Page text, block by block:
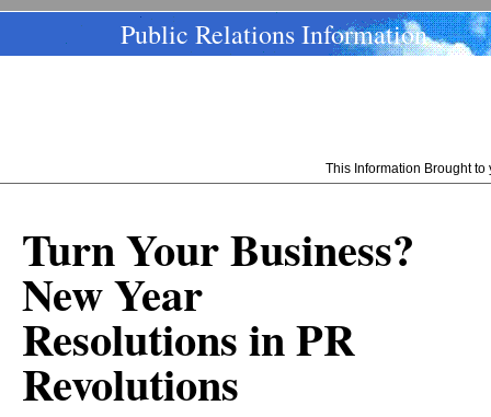
Public Relations Information
This Information Brought
Turn Your Business?
New Year
Resolutions in PR
Revolutions